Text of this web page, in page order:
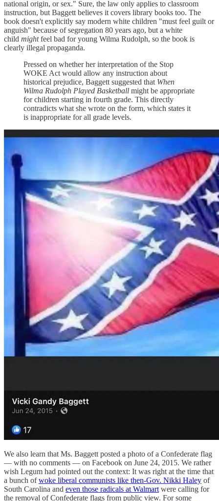
national origin, or sex." Sure, the law only applies to classroom
instruction, but Baggett believes it covers library books too. The
book doesn't explicitly say modern white children "must feel guilt or
anguish" because of segregation 80 years ago, but a white
child mightfeel bad for young Wilma Rudolph, so the book is
clearly illegal propaganda.
Pressed on whether her interpretation of the Stop
WOKE Act would allow any instruction about
historical prejudice, Baggett suggested that When
Wilma Rudolph Played Basketball might be appropriate
for children starting in fourth grade. This directly
contradicts what she wrote on the form, which states it
is inappropriate for all grade levels.
We also learn that Ms. Baggett posted a photo of a Confederate flag
— with no comments — on Facebook on June 24, 2015. We rather
wish Legum had pointed out the context: It was right at the time that
a bunch ofwoke liberal communists like then-Gov. Nikki Haley of
South Carolina and even those radicals at Walmart were calling for
the removal of Confederate flags from public view. For some